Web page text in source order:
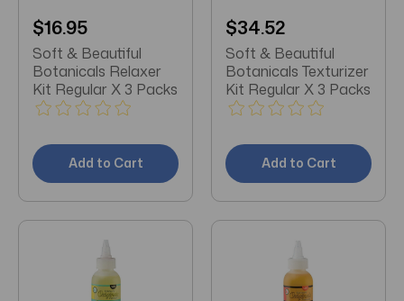
$16.95
Soft & Beautiful
Botanicals Relaxer
Kit Regular X 3 Packs
Add to Cart
$34.52
Soft & Beautiful
Botanicals Texturizer
Kit Regular X 3 Packs
Add to Cart